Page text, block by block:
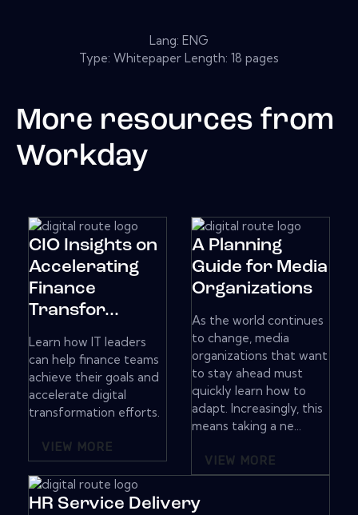
Lang: ENG
Type: Whitepaper Length: 18 pages
More resources from
Workday
CIO Insights on
Accelerating
Finance
Transfor...
Learn how IT leaders
can help finance teams
achieve their goals and
accelerate digital
transformation efforts.
VIEW MORE
A Planning
Guide for Media
Organizations
As the world continues
to change, media
organizations that want
to stay ahead must
quickly learn how to
adapt. Increasingly, this
means taking a ne...
VIEW MORE
HR Service Delivery